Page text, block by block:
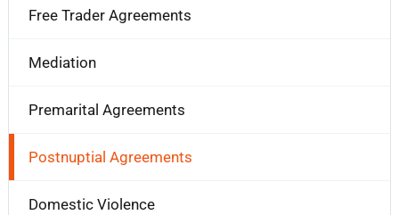
Free Trader Agreements
Mediation
Premarital Agreements
Postnuptial Agreements
Domestic Violence